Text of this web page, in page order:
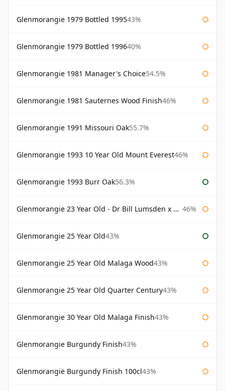
Glenmorangie 1979 Bottled 199543%
Glenmorangie 1979 Bottled 199640%
Glenmorangie 1981 Manager's Choice54.5%
Glenmorangie 1981 Sauternes Wood Finish46%
Glenmorangie 1991 Missouri Oak55.7%
Glenmorangie 1993 10 Year Old Mount Everest46%
Glenmorangie 1993 Burr Oak56.3%
Glenmorangie 23 Year Old - Dr Bill Lumsden x Azuma Makoto 46%
Glenmorangie 25 Year Old43%
Glenmorangie 25 Year Old Malaga Wood43%
Glenmorangie 25 Year Old Quarter Century43%
Glenmorangie 30 Year Old Malaga Finish43%
Glenmorangie Burgundy Finish43%
Glenmorangie Burgundy Finish 100cl43%